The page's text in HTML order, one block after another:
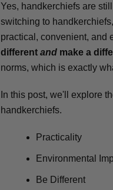
Yes, handkerchiefs are
switching to
practical, convenient, and
different andmake a
norms, which is exactly
In this post, we'll explore
handkerchiefs.
Practicality
Environmental
Be Different